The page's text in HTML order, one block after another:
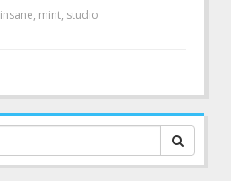
insane, mint, studio